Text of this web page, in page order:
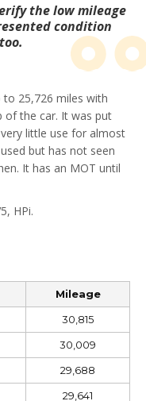
the low mileage
condition
to 25,726 miles with
of the car. It was put
little use for almost
but has not seen
It has an MOT until
HPi.
Mileage
30,815
30,009
29,688
29,641